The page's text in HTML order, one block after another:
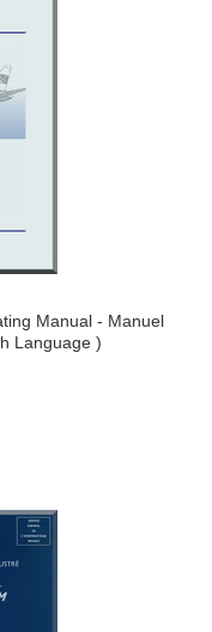
Manual - Manuel
Language )